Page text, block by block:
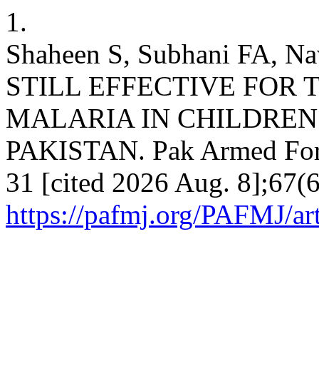
1.
Shaheen S, Subhani FA,
STILL EFFECTIVE FOR
MALARIA IN
PAKISTAN. Pak Armed
31 [cited 2026 Aug.
https://pafmj.org/PAFMJ/